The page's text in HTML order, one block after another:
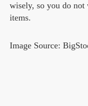
wisely, so you do
items.
Image Source: